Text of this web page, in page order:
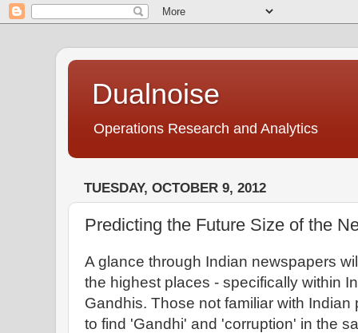
Dualnoise
Operations Research and Analytics
TUESDAY, OCTOBER 9, 2012
Predicting the Future Size of the
A glance through Indian newspapers
the highest places - specifically within
Gandhis. Those not familiar with
to find 'Gandhi' and 'corruption' in the